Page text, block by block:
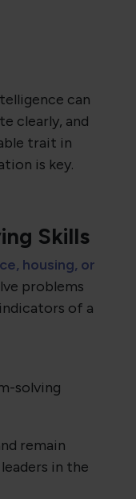
can
clearly, and
trait in
is key.
Skills
housing, or
problems
of a
solving
remain
in the